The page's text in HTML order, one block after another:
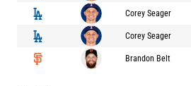
Corey Seager
Corey Seager
Brandon Belt